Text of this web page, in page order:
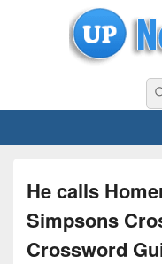
uppolice.org UP News Portal,
He calls
Simpsons
Crossword